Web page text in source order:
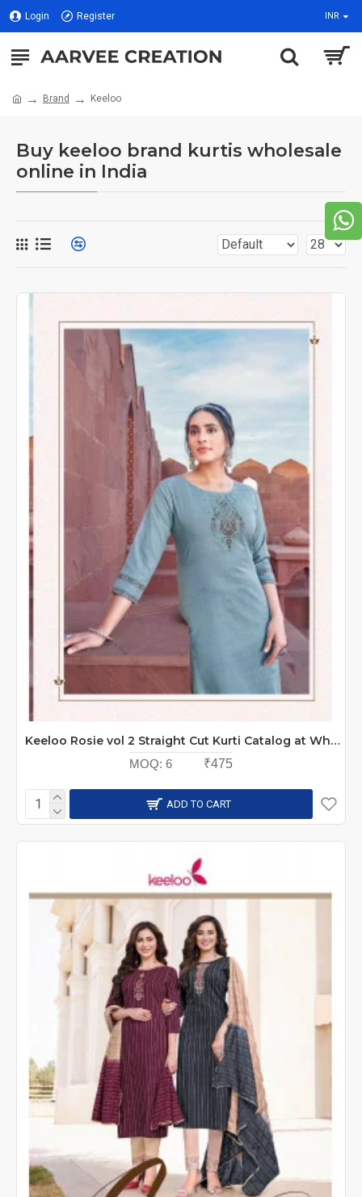
Login Register INR
Brand Keeloo
Buy keeloo brand kurtis wholesale
online in India
Keeloo Rosie vol 2 Straight Cut Kurti Catalog at Wholesale Rate
MOQ: 6 ₹475
ADD TO CART